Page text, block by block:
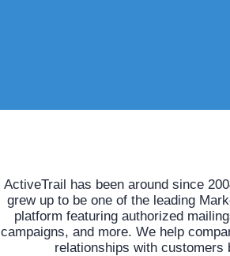
ActiveTrail has been around since
grew up to be one of the leading
platform featuring authorized
campaigns, and more. We help
relationships with customers